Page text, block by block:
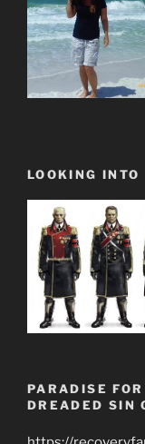
LOOKING
PARADISE
DREADED SIN